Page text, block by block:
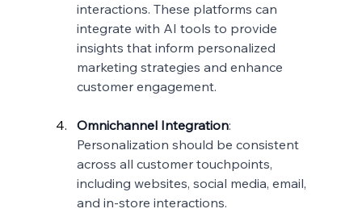
interactions. These platforms can
integrate with AI tools to provide
insights that inform personalized
marketing strategies and enhance
customer engagement.
Omnichannel Integration:
Personalization should be consistent
across all customer touchpoints,
including websites, social media, email,
and in-store interactions.